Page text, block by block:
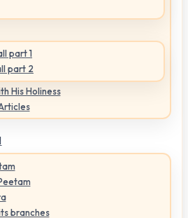
part 1
part 2
His Holiness
branches